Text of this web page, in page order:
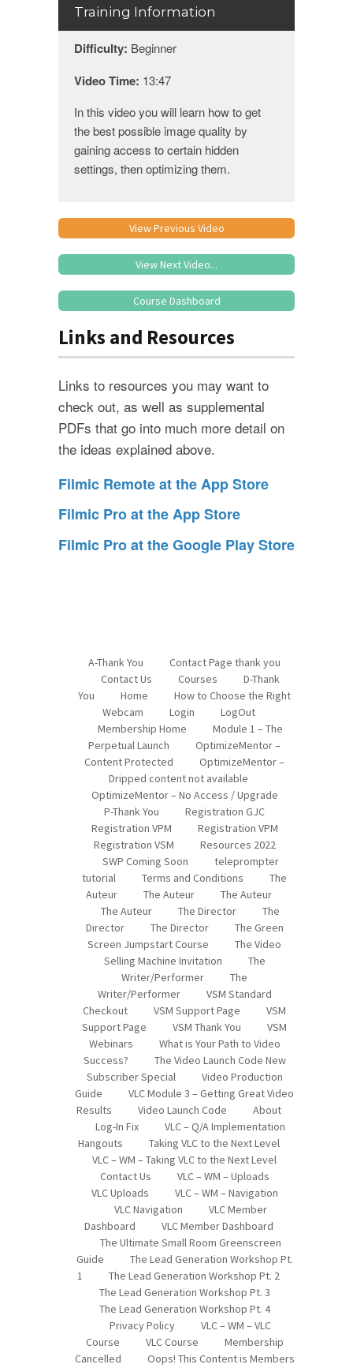
Training Information
Difficulty: Beginner
Video Time: 13:47
In this video you will learn how to get
the best possible image quality by
gaining access to certain hidden
settings, then optimizing them.
View Previous Video
View Next Video...
Course Dashboard
Links and Resources
Links to resources you may want to
check out, as well as supplemental
PDFs that go into much more detail on
the ideas explained above.
Filmic Remote at the App Store
Filmic Pro at the App Store
Filmic Pro at the Google Play Store
A-Thank You
Contact Page thank you
Contact Us
Courses
D-Thank
You
Home
How to Choose the Right
Webcam
Login
LogOut
Membership Home
Module 1 – The
Perpetual Launch
OptimizeMentor –
Content Protected
OptimizeMentor –
Dripped content not available
OptimizeMentor – No Access / Upgrade
P-Thank You
Registration GJC
Registration VPM
Registration VPM
Registration VSM
Resources 2022
SWP Coming Soon
teleprompter
tutorial
Terms and Conditions
The
Auteur
The Auteur
The Auteur
The Auteur
The Director
The
Director
The Director
The Green
Screen Jumpstart Course
The Video
Selling Machine Invitation
The
Writer/Performer
The
Writer/Performer
VSM Standard
Checkout
VSM Support Page
VSM
Support Page
VSM Thank You
VSM
Webinars
What is Your Path to Video
Success?
The Video Launch Code New
Subscriber Special
Video Production
Guide
VLC Module 3 – Getting Great Video
Results
Video Launch Code
About
Log-In Fix
VLC – Q/A Implementation
Hangouts
Taking VLC to the Next Level
VLC – WM – Taking VLC to the Next Level
Contact Us
VLC – WM – Uploads
VLC Uploads
VLC – WM – Navigation
VLC Navigation
VLC Member
Dashboard
VLC Member Dashboard
The Ultimate Small Room Greenscreen
Guide
The Lead Generation Workshop Pt.
1
The Lead Generation Workshop Pt. 2
The Lead Generation Workshop Pt. 3
The Lead Generation Workshop Pt. 4
Privacy Policy
VLC – WM – VLC
Course
VLC Course
Membership
Cancelled
Oops! This Content is Members